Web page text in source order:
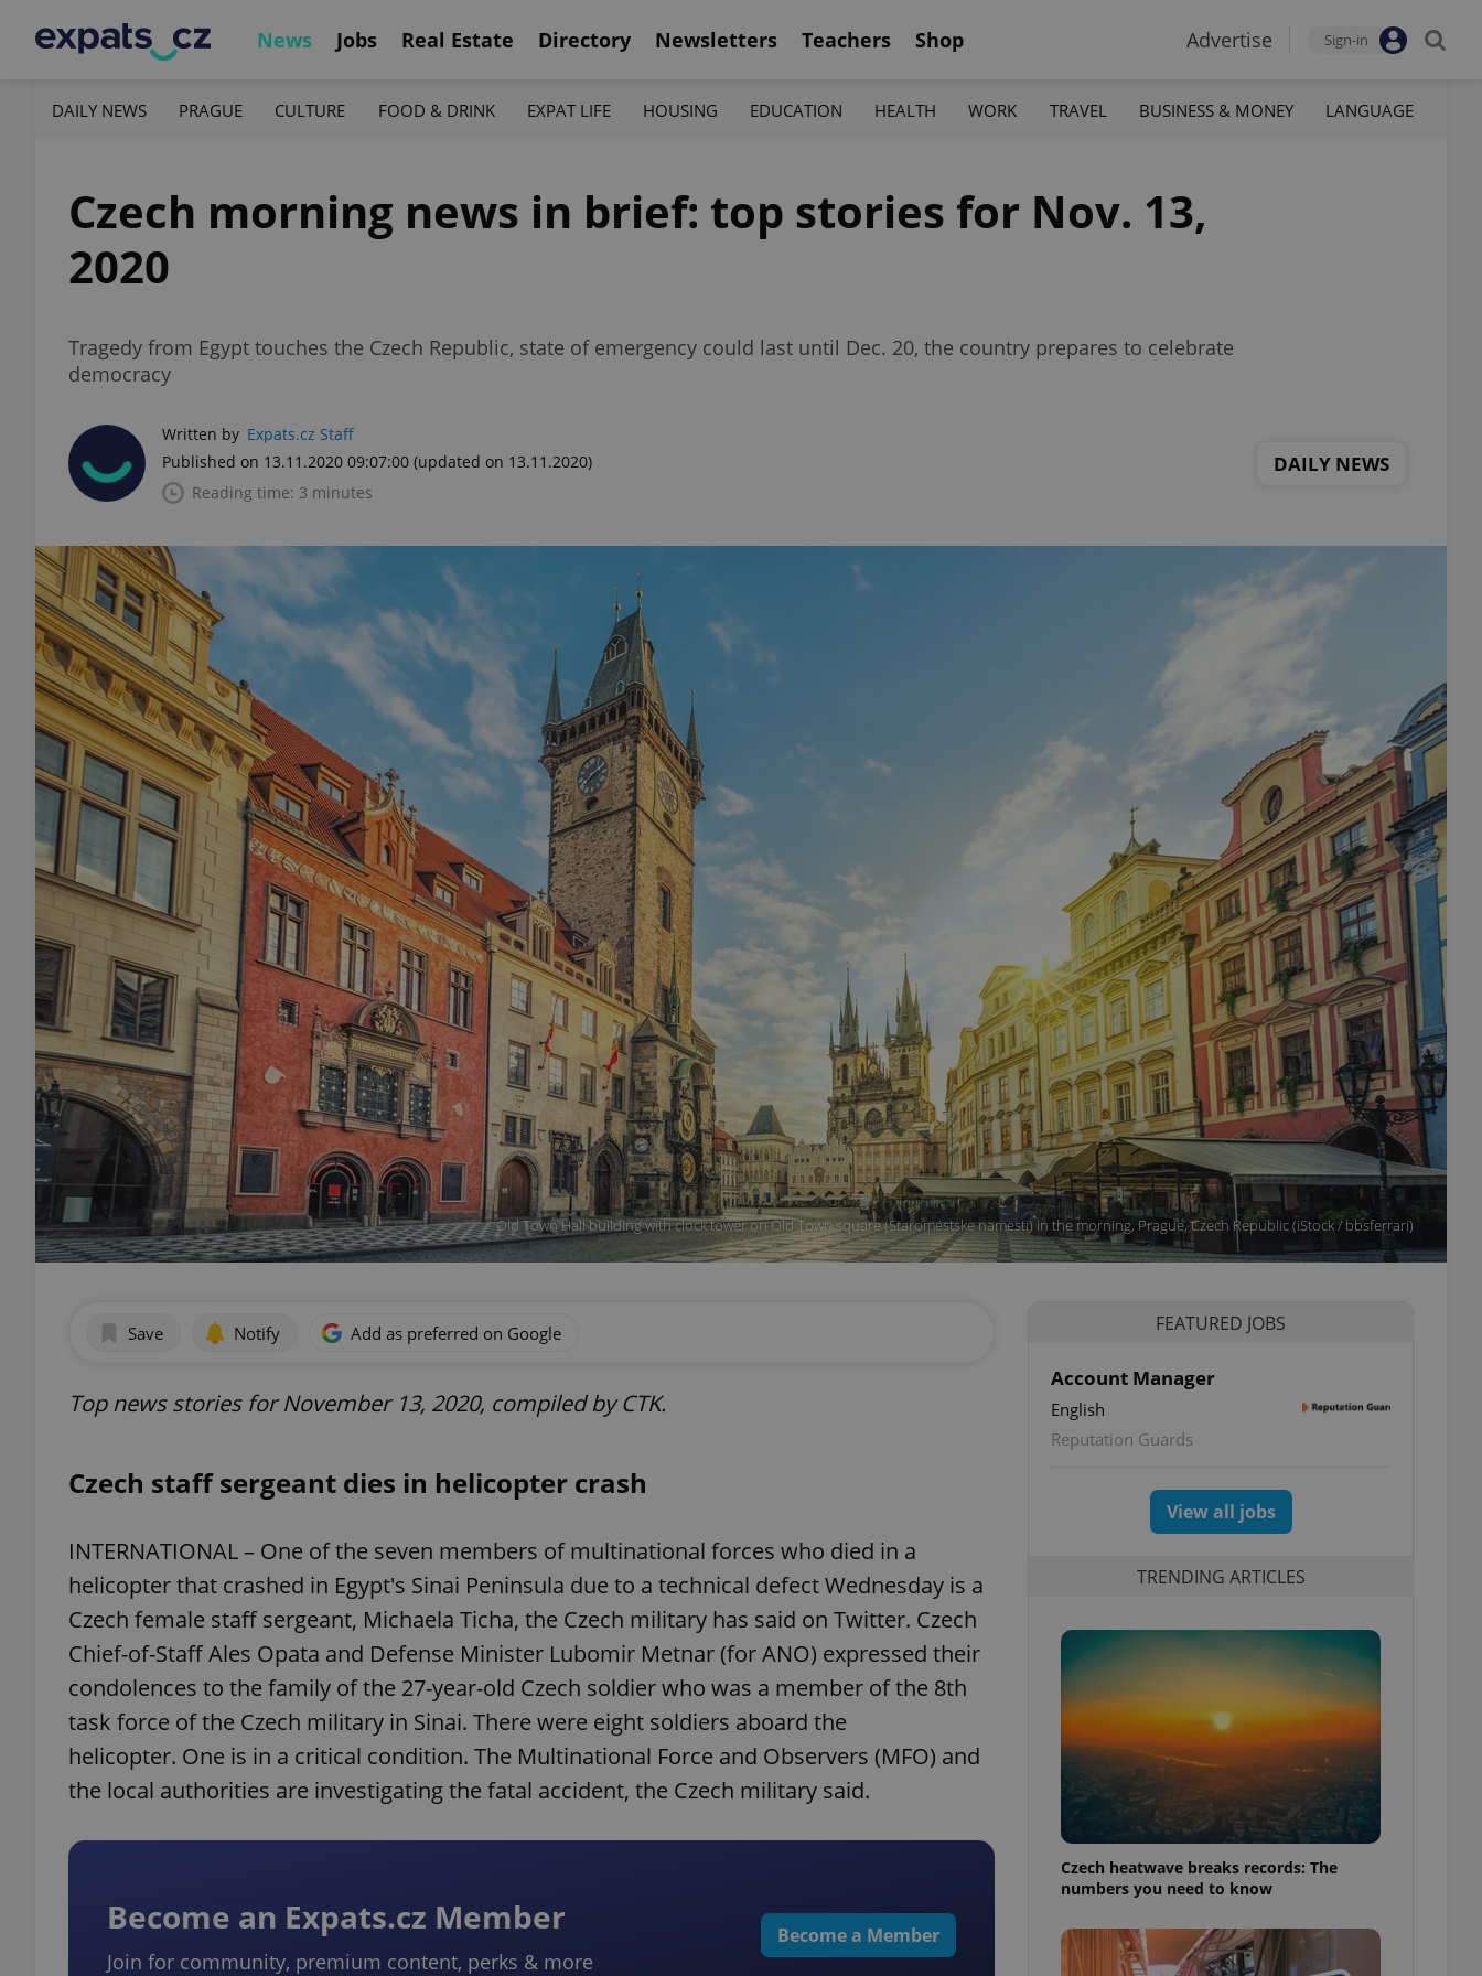
News Jobs Real Estate Directory Newsletters Teachers Shop Advertise Sign-in
DAILY NEWS PRAGUE CULTURE FOOD & DRINK EXPAT LIFE HOUSING EDUCATION HEALTH WORK TRAVEL BUSINESS & MONEY LANGUAGE
Czech morning news in brief: top stories for Nov. 13,
2020
Tragedy from Egypt touches the Czech Republic, state of emergency could last until Dec. 20, the country prepares to celebrate
democracy
Written by Expats.cz Staff
Published on 13.11.2020 09:07:00 (updated on 13.11.2020)
Reading time: 3 minutes
DAILY NEWS
Old Town Hall building with clock tower on Old Town square (Staromestske namesti) in the morning, Prague, Czech Republic (iStock / bbsferrari)
Save Notify Add as preferred on Google
Top news stories for November 13, 2020, compiled by CTK.
Czech staff sergeant dies in helicopter crash
INTERNATIONAL – One of the seven members of multinational forces who died in a
helicopter that crashed in Egypt's Sinai Peninsula due to a technical defect Wednesday is a
Czech female staff sergeant, Michaela Ticha, the Czech military has said on Twitter. Czech
Chief-of-Staff Ales Opata and Defense Minister Lubomir Metnar (for ANO) expressed their
condolences to the family of the 27-year-old Czech soldier who was a member of the 8th
task force of the Czech military in Sinai. There were eight soldiers aboard the
helicopter. One is in a critical condition. The Multinational Force and Observers (MFO) and
the local authorities are investigating the fatal accident, the Czech military said.
Become an Expats.cz Member
Join for community, premium content, perks & more
Become a Member
FEATURED JOBS
Account Manager
English
Reputation Guards
View all jobs
TRENDING ARTICLES
Czech heatwave breaks records: The
numbers you need to know